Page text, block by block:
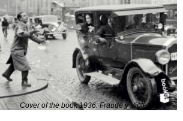
Cover of the book 1936: Fraude y Violencia